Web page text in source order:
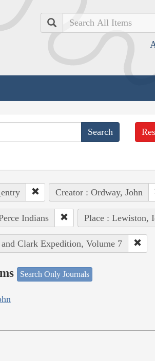
Search
Creator : Ordway, John
Indians Place : Lewiston,
Clark Expedition, Volume 7
Search Only Journals